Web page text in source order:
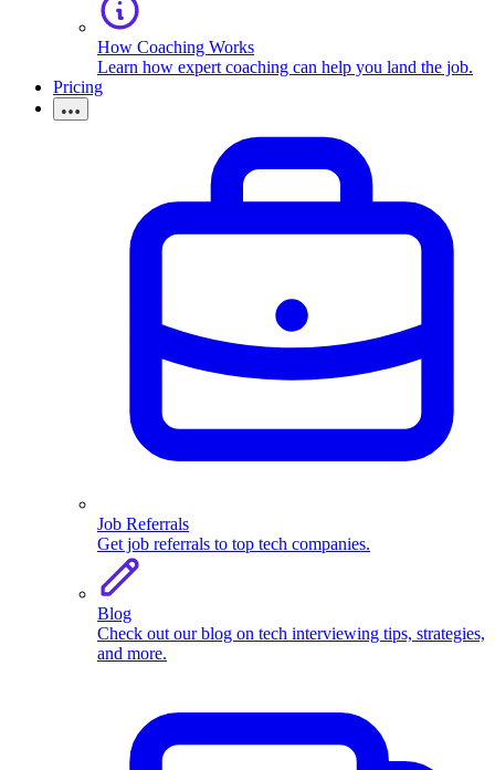
How Coaching Works
Learn how expert coaching can help you land the job.
Pricing
Job Referrals
Get job referrals to top tech companies.
Blog
Check out our blog on tech interviewing tips, strategies,
and more.